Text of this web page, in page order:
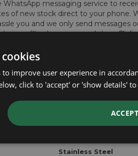
WhatsApp messaging service to
of new stock direct to your phone.
you and we only send messages
office hours on weekdays.Click
Stainless Steel
to improve user experience in
click to 'accept' or 'show details' to